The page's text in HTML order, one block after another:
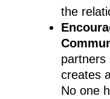
the
partners
creates
No one